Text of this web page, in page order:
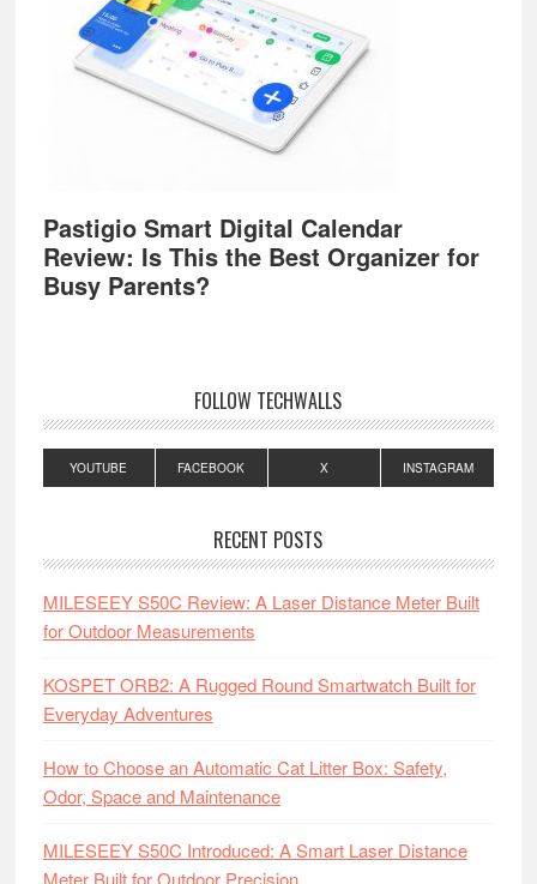
Pastigio Smart Digital Calendar
Review: Is This the Best Organizer for
Busy Parents?
FOLLOW TECHWALLS
YOUTUBE FACEBOOK X INSTAGRAM
RECENT POSTS
MILESEEY S50C Review: A Laser Distance Meter Built
for Outdoor Measurements
KOSPET ORB2: A Rugged Round Smartwatch Built for
Everyday Adventures
How to Choose an Automatic Cat Litter Box: Safety,
Odor, Space and Maintenance
MILESEEY S50C Introduced: A Smart Laser Distance
Meter Built for Outdoor Precision